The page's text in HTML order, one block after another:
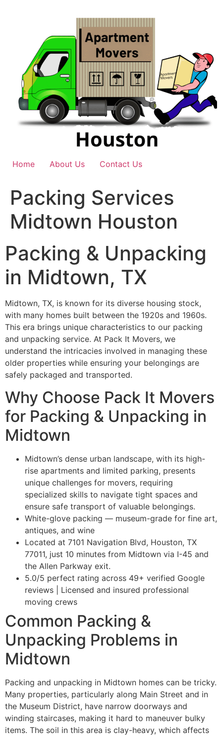
Home About Us Contact Us
Packing Services
Midtown Houston
Packing & Unpacking
in Midtown, TX
Midtown, TX, is known for its diverse housing stock,
with many homes built between the 1920s and 1960s.
This era brings unique characteristics to our packing
and unpacking service. At Pack It Movers, we
understand the intricacies involved in managing these
older properties while ensuring your belongings are
safely packaged and transported.
Why Choose Pack It Movers
for Packing & Unpacking in
Midtown
Midtown’s dense urban landscape, with its high-
rise apartments and limited parking, presents
unique challenges for movers, requiring
specialized skills to navigate tight spaces and
ensure safe transport of valuable belongings.
White-glove packing — museum-grade for fine art,
antiques, and wine
Located at 7101 Navigation Blvd, Houston, TX
77011, just 10 minutes from Midtown via I-45 and
the Allen Parkway exit.
5.0/5 perfect rating across 49+ verified Google
reviews | Licensed and insured professional
moving crews
Common Packing &
Unpacking Problems in
Midtown
Packing and unpacking in Midtown homes can be tricky.
Many properties, particularly along Main Street and in
the Museum District, have narrow doorways and
winding staircases, making it hard to maneuver bulky
items. The soil in this area is clay-heavy, which affects